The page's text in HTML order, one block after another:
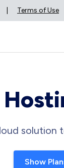
Terms of Use
solution
Show